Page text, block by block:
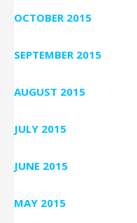
OCTOBER 2015
SEPTEMBER 2015
AUGUST 2015
JULY 2015
JUNE 2015
MAY 2015